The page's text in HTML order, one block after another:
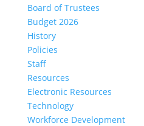
Board of Trustees
Budget 2026
History
Policies
Staff
Resources
Electronic Resources
Technology
Workforce Development